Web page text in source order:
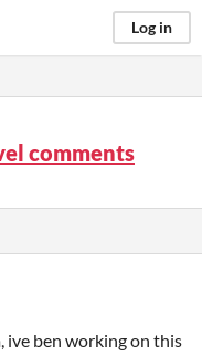
Log in
comments
ive ben working on this